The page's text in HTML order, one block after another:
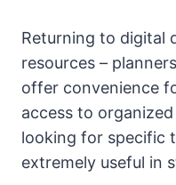
Returning to digital
resources –
offer convenience
access to
looking for specific
extremely useful in